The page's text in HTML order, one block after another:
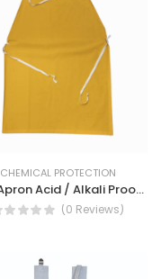
CHEMICAL PROTECTION
PVC Apron Acid / Alkali Proof Laboratory Apron
(0 Reviews)